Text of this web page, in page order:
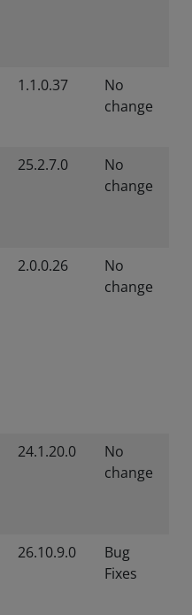
1.1.0.37
No
change
25.2.7.0
No
change
2.0.0.26
No
change
24.1.20.0
No
change
26.10.9.0
Bug
Fixes